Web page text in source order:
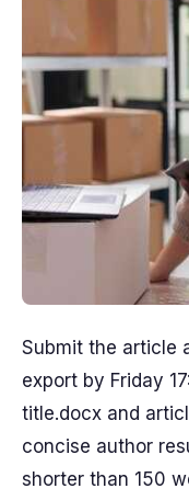
Submit the article
export by Friday
title.docx and
concise author
shorter than 150